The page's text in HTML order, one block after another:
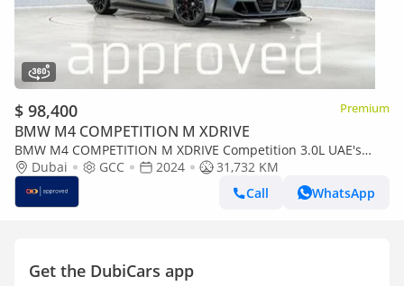
$ 98,400 Premium
BMW M4 COMPETITION M XDRIVE
BMW M4 COMPETITION M XDRIVE Competition 3.0L UAE's
Very Best Example | AED 5,442 Per Month
Dubai GCC 2024
31,732 KM
Call
WhatsApp
Get the DubiCars app